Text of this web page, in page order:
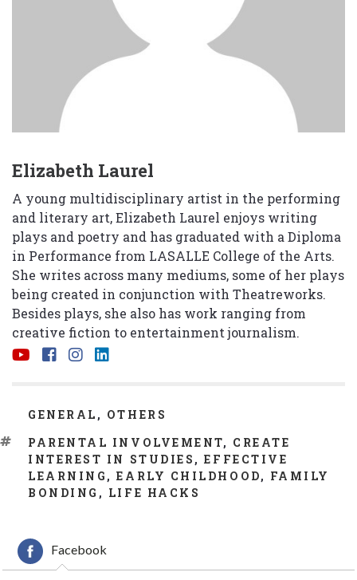
Elizabeth Laurel
A young multidisciplinary artist in the performing
and literary art, Elizabeth Laurel enjoys writing
plays and poetry and has graduated with a Diploma
in Performance from LASALLE College of the Arts.
She writes across many mediums, some of her plays
being created in conjunction with Theatreworks.
Besides plays, she also has work ranging from
creative fiction to entertainment journalism.
CATEGORIES
GENERAL , OTHERS
TAGS
PARENTAL INVOLVEMENT, CREATE
INTEREST IN STUDIES ,EFFECTIVE
LEARNING ,EARLY CHILDHOOD, FAMILY
BONDING , LIFE HACKS
Facebook